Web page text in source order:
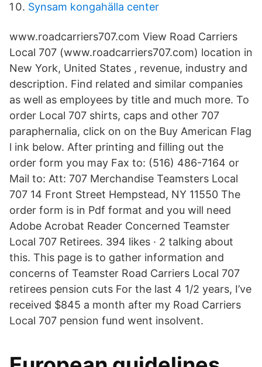
Synsam kongahälla center
www.roadcarriers707.com View Road Carriers
Local 707 (www.roadcarriers707.com) location in
New York, United States , revenue, industry and
description. Find related and similar companies
as well as employees by title and much more. To
order Local 707 shirts, caps and other 707
paraphernalia, click on on the Buy American Flag
l ink below. After printing and filling out the
order form you may Fax to: (516) 486-7164 or
Mail to: Att: 707 Merchandise Teamsters Local
707 14 Front Street Hempstead, NY 11550 The
order form is in Pdf format and you will need
Adobe Acrobat Reader Concerned Teamster
Local 707 Retirees. 394 likes · 2 talking about
this. This page is to gather information and
concerns of Teamster Road Carriers Local 707
retirees pension cuts For the last 4 1/2 years, I’ve
received $845 a month after my Road Carriers
Local 707 pension fund went insolvent.